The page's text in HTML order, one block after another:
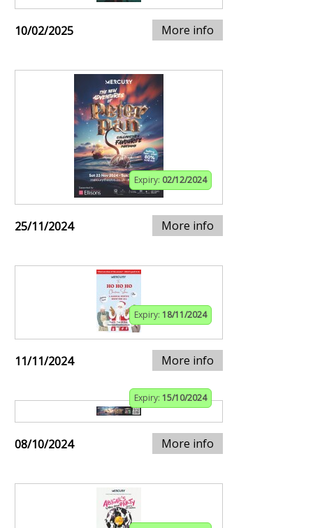
10/02/2025 More info
Expiry: 02/12/2024
25/11/2024 More info
Expiry: 18/11/2024
11/11/2024 More info
Expiry: 15/10/2024
08/10/2024 More info